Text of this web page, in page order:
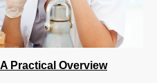
Practical Overview